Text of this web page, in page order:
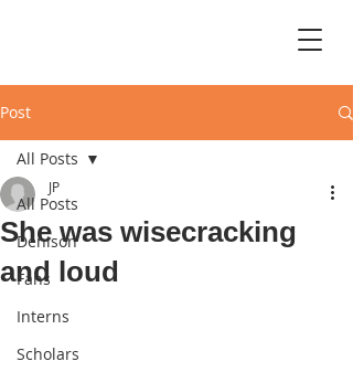
Post
All Posts
Denison
Fans
Interns
Scholars
All Posts
She was wisecracking
and loud
JP